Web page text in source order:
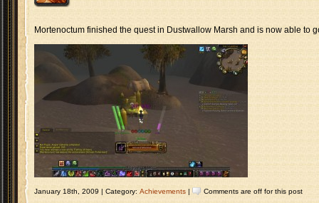
Mortenoctum finished the quest in Dustwallow Marsh and is now able to
January 18th, 2009 | Category: Achievements | Comments are off for this post